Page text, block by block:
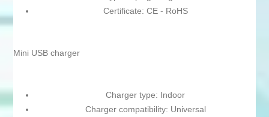
Certificate: CE - RoHS
Mini USB charger
Charger type: Indoor
Charger compatibility: Universal